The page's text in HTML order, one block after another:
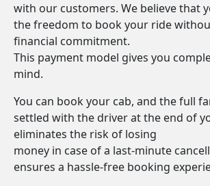
with our customers. We believe that
the freedom to book your ride
financial commitment.
This payment model gives you
mind.
You can book your cab, and the full
settled with the driver at the end of
eliminates the risk of losing
money in case of a last-minute
ensures a hassle-free booking